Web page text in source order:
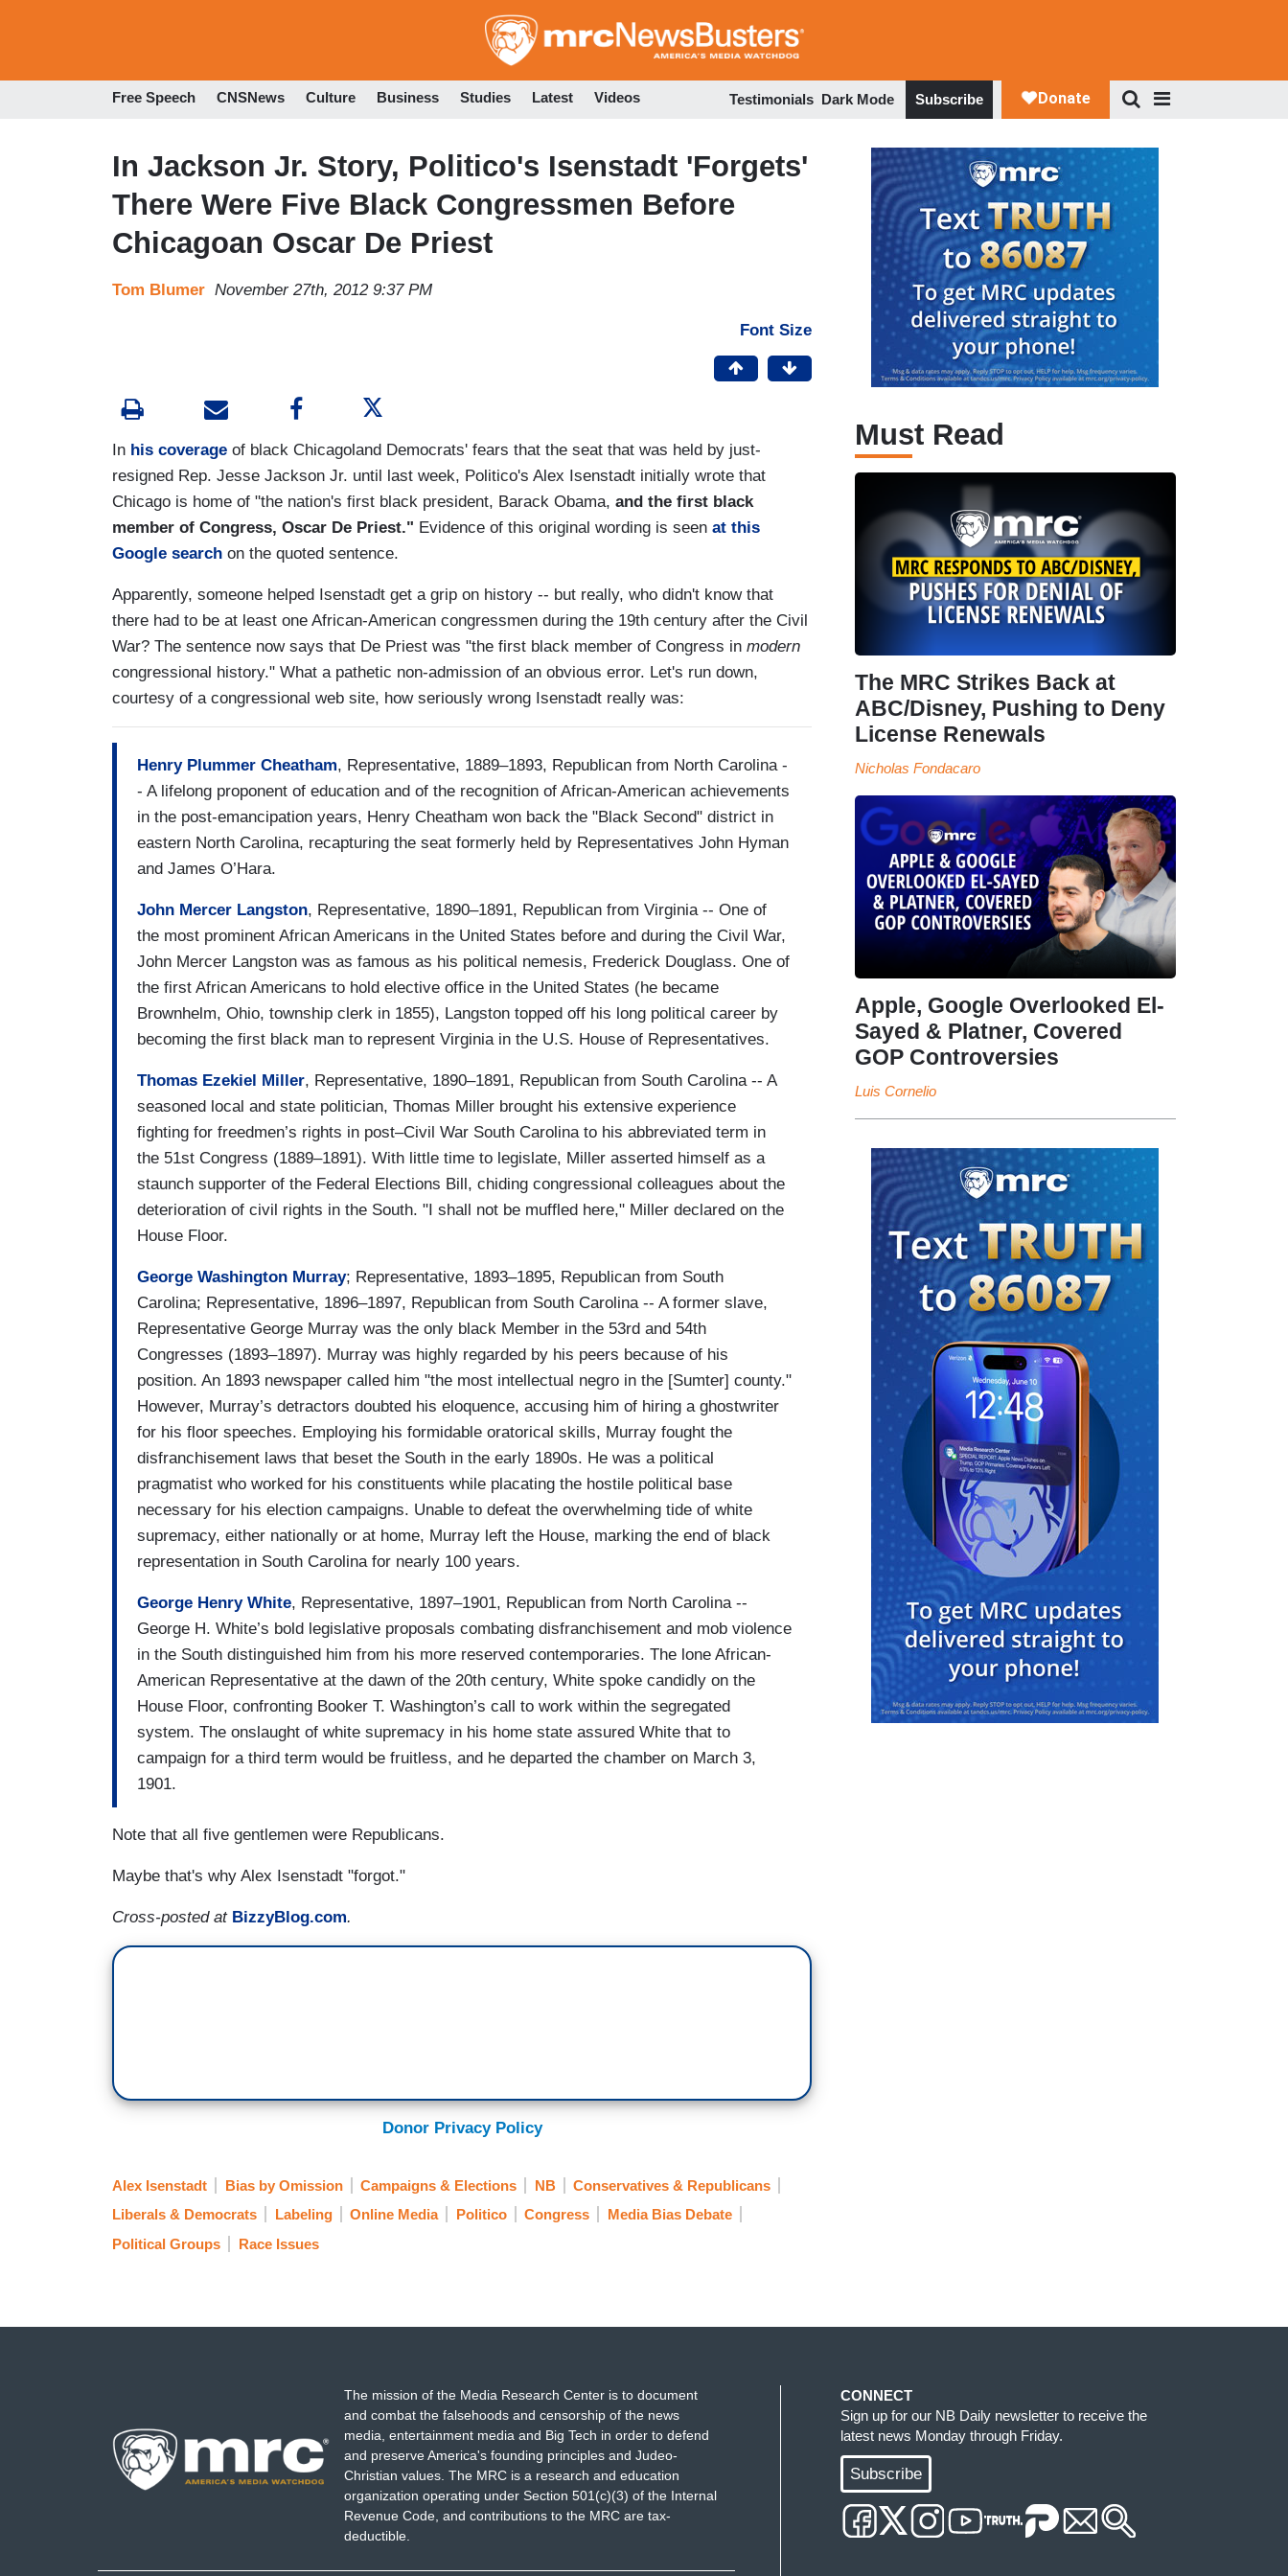
to
Free Speech CNSNews Culture Business Studies Latest Videos Testimonials Dark Mode Subscribe
In Jackson Jr. Story, Politico's Isenstadt 'Forgets'
There Were Five Black Congressmen Before
Chicagoan Oscar De Priest
Tom Blumer November 27th, 2012 9:37 PM
Font Size
In his coverage of black Chicagoland Democrats' fears that the seat that was held by just-
resigned Rep. Jesse Jackson Jr. until last week, Politico's Alex Isenstadt initially wrote that
Chicago is home of "the nation's first black president, Barack Obama, and the first black
member of Congress, Oscar De Priest." Evidence of this original wording is seen at this
Google search on the quoted sentence.
Apparently, someone helped Isenstadt get a grip on history -- but really, who didn't know that
there had to be at least one African-American congressmen during the 19th century after the Civil
War? The sentence now says that De Priest was "the first black member of Congress in modern
congressional history." What a pathetic non-admission of an obvious error. Let's run down,
courtesy of a congressional web site, how seriously wrong Isenstadt really was:
Henry Plummer Cheatham, Representative, 1889–1893, Republican from North Carolina -
- A lifelong proponent of education and of the recognition of African-American achievements
in the post-emancipation years, Henry Cheatham won back the "Black Second" district in
eastern North Carolina, recapturing the seat formerly held by Representatives John Hyman
and James O’Hara.
John Mercer Langston, Representative, 1890–1891, Republican from Virginia -- One of
the most prominent African Americans in the United States before and during the Civil War,
John Mercer Langston was as famous as his political nemesis, Frederick Douglass. One of
the first African Americans to hold elective office in the United States (he became
Brownhelm, Ohio, township clerk in 1855), Langston topped off his long political career by
becoming the first black man to represent Virginia in the U.S. House of Representatives.
Thomas Ezekiel Miller, Representative, 1890–1891, Republican from South Carolina -- A
seasoned local and state politician, Thomas Miller brought his extensive experience
fighting for freedmen’s rights in post–Civil War South Carolina to his abbreviated term in
the 51st Congress (1889–1891). With little time to legislate, Miller asserted himself as a
staunch supporter of the Federal Elections Bill, chiding congressional colleagues about the
deterioration of civil rights in the South. "I shall not be muffled here," Miller declared on the
House Floor.
George Washington Murray; Representative, 1893–1895, Republican from South
Carolina; Representative, 1896–1897, Republican from South Carolina -- A former slave,
Representative George Murray was the only black Member in the 53rd and 54th
Congresses (1893–1897). Murray was highly regarded by his peers because of his
position. An 1893 newspaper called him "the most intellectual negro in the [Sumter] county."
However, Murray’s detractors doubted his eloquence, accusing him of hiring a ghostwriter
for his floor speeches. Employing his formidable oratorical skills, Murray fought the
disfranchisement laws that beset the South in the early 1890s. He was a political
pragmatist who worked for his constituents while placating the hostile political base
necessary for his election campaigns. Unable to defeat the overwhelming tide of white
supremacy, either nationally or at home, Murray left the House, marking the end of black
representation in South Carolina for nearly 100 years.
George Henry White, Representative, 1897–1901, Republican from North Carolina --
George H. White’s bold legislative proposals combating disfranchisement and mob violence
in the South distinguished him from his more reserved contemporaries. The lone African-
American Representative at the dawn of the 20th century, White spoke candidly on the
House Floor, confronting Booker T. Washington’s call to work within the segregated
system. The onslaught of white supremacy in his home state assured White that to
campaign for a third term would be fruitless, and he departed the chamber on March 3,
1901.
Note that all five gentlemen were Republicans.
Maybe that's why Alex Isenstadt "forgot."
Cross-posted at BizzyBlog.com.
Donor Privacy Policy
Alex Isenstadt Bias by Omission Campaigns & Elections NB
Conservatives & Republicans
Liberals & Democrats
Labeling Online Media Politico Congress
Media Bias Debate
Political Groups
Race Issues
Must Read
The MRC Strikes Back at
ABC/Disney, Pushing to Deny
License Renewals
Nicholas Fondacaro
Apple, Google Overlooked El-
Sayed & Platner, Covered
GOP Controversies
Luis Cornelio
The mission of the Media Research Center is to document
and combat the falsehoods and censorship of the news
media, entertainment media and Big Tech in order to defend
and preserve America's founding principles and Judeo-
Christian values. The MRC is a research and education
organization operating under Section 501(c)(3) of the Internal
Revenue Code, and contributions to the MRC are tax-
deductible.
CONNECT
Sign up for our NB Daily newsletter to receive the
latest news Monday through Friday.
Subscribe